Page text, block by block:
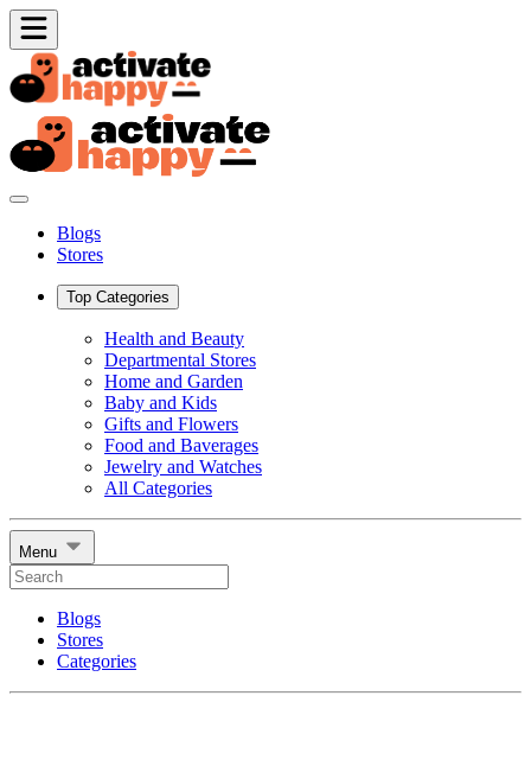
Blogs
Stores
Top Categories
Health and Beauty
Departmental Stores
Home and Garden
Baby and Kids
Gifts and Flowers
Food and Baverages
Jewelry and Watches
All Categories
Menu
Blogs
Stores
Categories